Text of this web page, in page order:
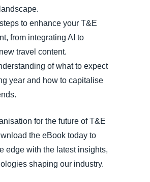
to enhance your T&E
from integrating AI to
travel content.
of what to expect
year and how to capitalise
for the future of T&E
the eBook today to
edge with the latest insights,
shaping our industry.